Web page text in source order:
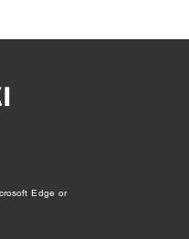
Edge or